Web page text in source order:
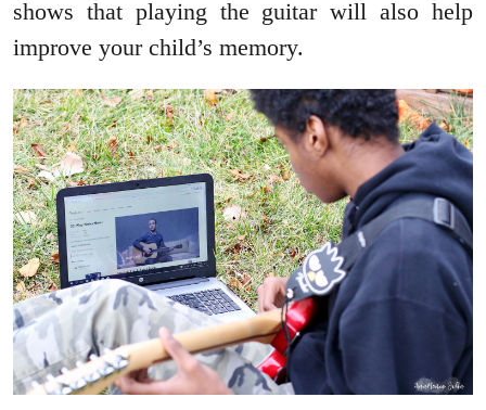
shows that playing the guitar will also help
improve your child’s memory.